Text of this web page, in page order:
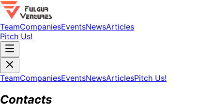
TeamCompaniesEventsNewsArticles
Pitch Us!
TeamCompaniesEventsNewsArticlesPitch Us!
Contacts